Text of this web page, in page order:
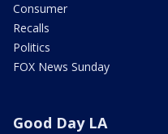
Consumer
Recalls
Politics
FOX News Sunday
Good Day LA